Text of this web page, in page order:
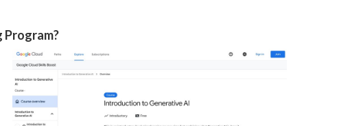
Program?